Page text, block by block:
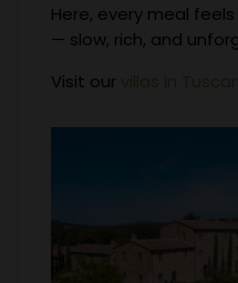
Here, every meal
— slow, rich, and
Visit our